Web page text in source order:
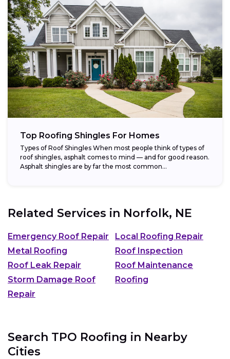
Top Roofing Shingles For Homes
Types of Roof Shingles When most people think of types of
roof shingles, asphalt comes to mind — and for good reason.
Asphalt shingles are by far the most common...
Related Services in Norfolk, NE
Emergency Roof Repair
Local Roofing Repair
Metal Roofing
Roof Inspection
Roof Leak Repair
Roof Maintenance
Storm Damage Roof
Repair
Roofing
Search TPO Roofing in Nearby
Cities